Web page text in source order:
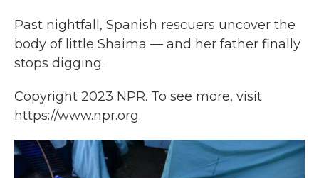
Past nightfall, Spanish rescuers uncover the
body of little Shaima — and her father finally
stops digging.
Copyright 2023 NPR. To see more, visit
https://www.npr.org.